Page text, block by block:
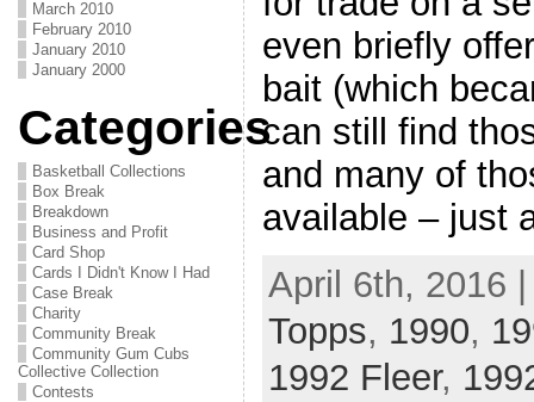
March 2010
February 2010
January 2010
January 2000
Categories
Basketball Collections
Box Break
Breakdown
Business and Profit
Card Shop
Cards I Didn't Know I Had
Case Break
Charity
Community Break
Community Gum Cubs
Collective Collection
Contests
even briefly
bait (which
can still find
and many of
available – just
April 6th, 2016
Topps, 1990,
1992 Fleer,